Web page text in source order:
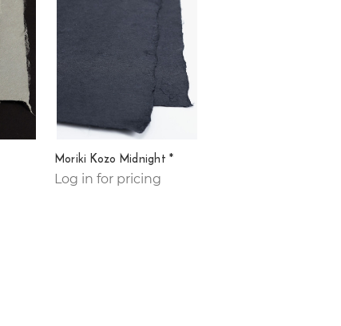
Moriki Kozo Midnight *
Log in for pricing